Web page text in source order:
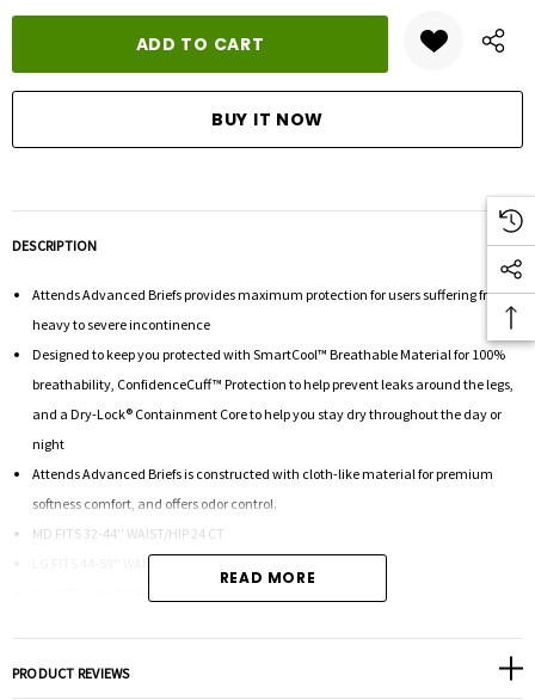
DESCRIPTION
Attends Advanced Briefs provides maximum protection for users suffering from
heavy to severe incontinence
Designed to keep you protected with SmartCool™ Breathable Material for 100%
breathability, ConfidenceCuff™ Protection to help prevent leaks around the legs,
and a Dry-Lock® Containment Core to help you stay dry throughout the day or
night
Attends Advanced Briefs is constructed with cloth-like material for premium
softness comfort, and offers odor control.
MD FITS 32-44'' WAIST/HIP 24 CT
LG FITS 44-58'' WAIST/HIP 24 CT
READ MORE
PRODUCT REVIEWS